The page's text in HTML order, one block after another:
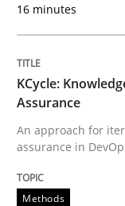
RE in Agile
Results of
16 minutes
KCycle:
Assurance
An approach for
assurance in
Methods